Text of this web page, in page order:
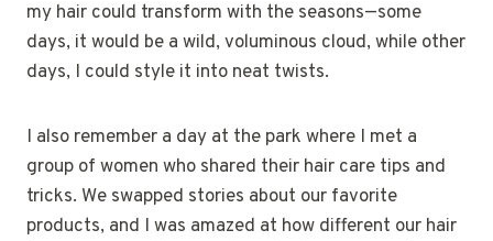
my hair could transform with the seasons—some
days, it would be a wild, voluminous cloud, while other
days, I could style it into neat twists.
I also remember a day at the park where I met a
group of women who shared their hair care tips and
tricks. We swapped stories about our favorite
products, and I was amazed at how different our hair